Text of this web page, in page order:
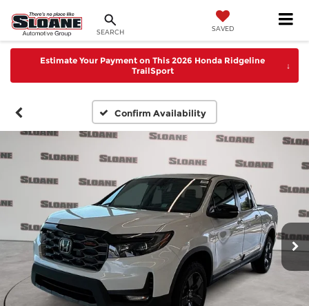
SEARCH SAVED
Estimate Your Payment on This 2026 Honda Ridgeline
TrailSport
↓
Confirm Availability